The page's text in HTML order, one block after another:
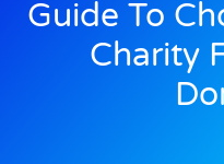
Guide To
Charity